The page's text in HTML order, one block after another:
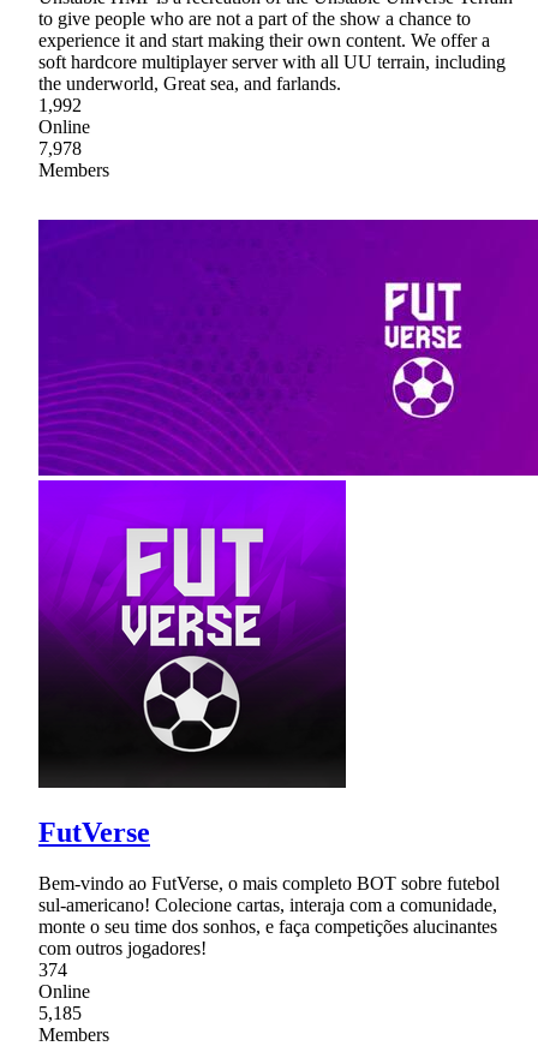
to give people who are not a part of the show a chance to
experience it and start making their own content. We offer a
soft hardcore multiplayer server with all UU terrain, including
the underworld, Great sea, and farlands.
1,992
Online
7,978
Members
FutVerse
Bem-vindo ao FutVerse, o mais completo BOT sobre futebol
sul-americano! Colecione cartas, interaja com a comunidade,
monte o seu time dos sonhos, e faça competições alucinantes
com outros jogadores!
374
Online
5,185
Members